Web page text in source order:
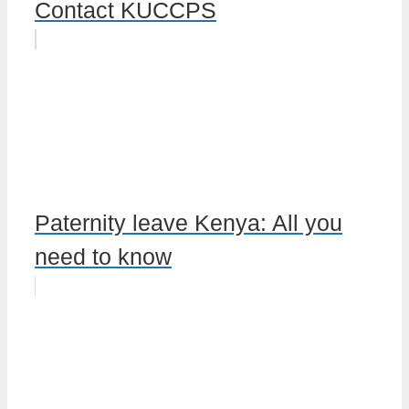
Contact KUCCPS
Paternity leave Kenya: All you
need to know